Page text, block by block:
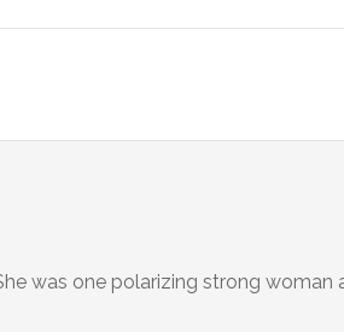
was one polarizing strong woman